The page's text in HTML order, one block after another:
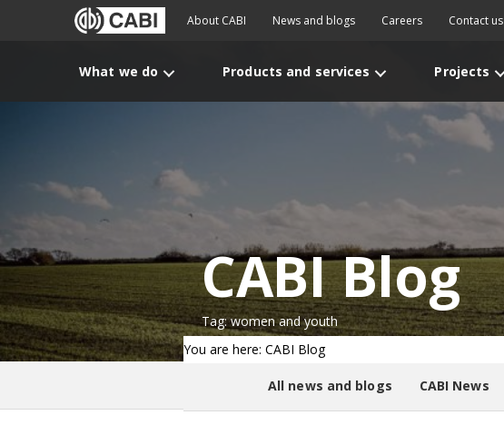
About CABI News and blogs Careers Contact us
What we do Products and services Projects
CABI Blog
Tag: women and youth
You are here: CABI Blog
All news and blogs CABI News